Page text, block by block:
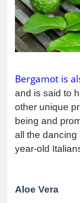
Bergamot is
and is said to
other unique
being and
all the
year-old
Aloe Vera